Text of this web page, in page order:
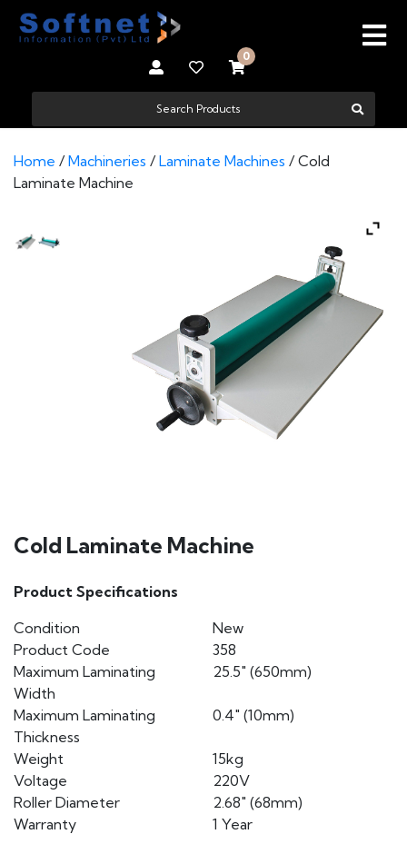
0
Home /Machineries /Laminate Machines / Cold
Laminate Machine
Cold Laminate Machine
Product Specifications
Condition
New
Product Code
358
Maximum Laminating
Width
25.5″ (650mm)
Maximum Laminating
Thickness
0.4″ (10mm)
Weight
15kg
Voltage
220V
Roller Diameter
2.68″ (68mm)
Warranty
1 Year